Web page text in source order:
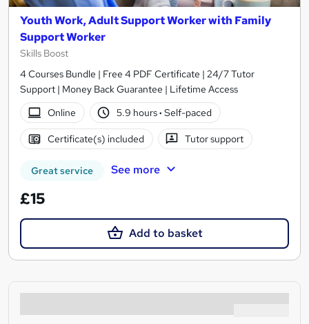
Youth Work, Adult Support Worker with Family
Support Worker
Skills Boost
4 Courses Bundle | Free 4 PDF Certificate | 24/7 Tutor
Support | Money Back Guarantee | Lifetime Access
Online
5.9 hours· Self-paced
Certificate(s) included Tutor support
Great service See more
£15
Add to basket